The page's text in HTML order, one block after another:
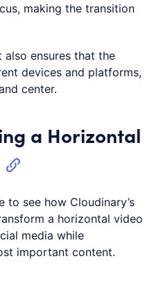
making the transition
ensures that the
devices and platforms,
center.
a Horizontal
to see how Cloudinary’s
a horizontal video
media while
important content.